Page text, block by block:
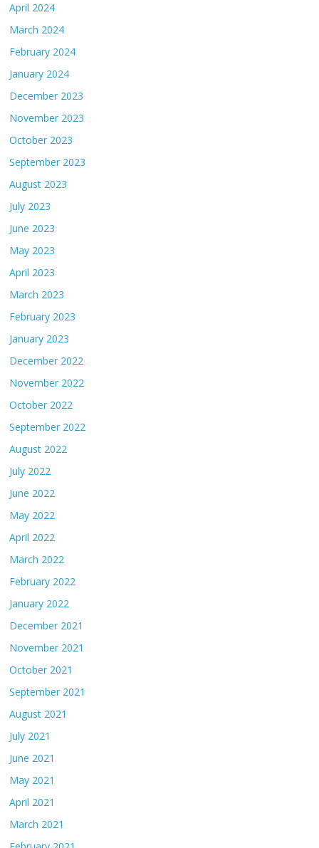
April 2024
March 2024
February 2024
January 2024
December 2023
November 2023
October 2023
September 2023
August 2023
July 2023
June 2023
May 2023
April 2023
March 2023
February 2023
January 2023
December 2022
November 2022
October 2022
September 2022
August 2022
July 2022
June 2022
May 2022
April 2022
March 2022
February 2022
January 2022
December 2021
November 2021
October 2021
September 2021
August 2021
July 2021
June 2021
May 2021
April 2021
March 2021